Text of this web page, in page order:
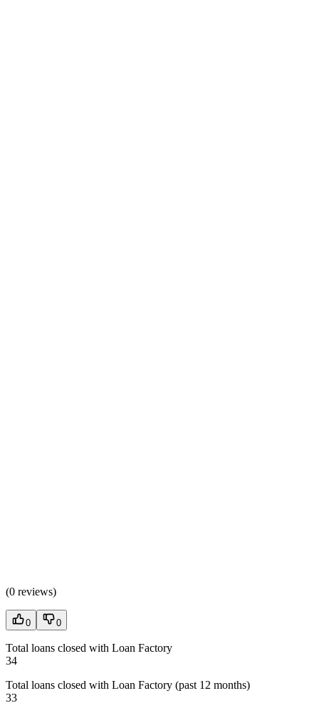
(0 reviews)
0 0
Total loans closed with Loan Factory
34
Total loans closed with Loan Factory (past 12 months)
33